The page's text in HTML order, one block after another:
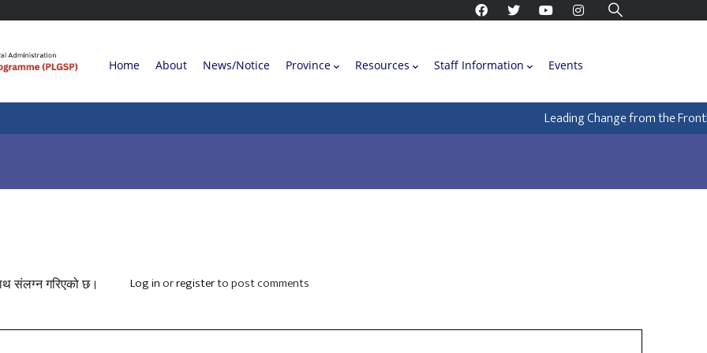
Main
Home About News/Notice Province Resources Staff Information Events
Leading Change from the
संलग्न गरिएको छ। Log inorregisterto post comments